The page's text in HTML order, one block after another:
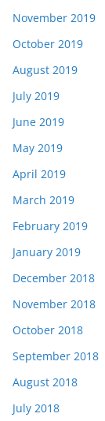
November 2019
October 2019
August 2019
July 2019
June 2019
May 2019
April 2019
March 2019
February 2019
January 2019
December 2018
November 2018
October 2018
September 2018
August 2018
July 2018